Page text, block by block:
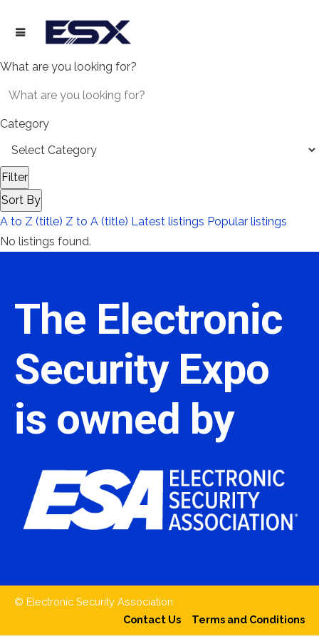
What are you looking for?
Category
Filter
Sort By
A to Z (title) Z to A (title) Latest listings Popular listings
No listings found.
The Electronic
Security Expo
is owned by
© Electronic Security Association
Contact Us
Terms and Conditions